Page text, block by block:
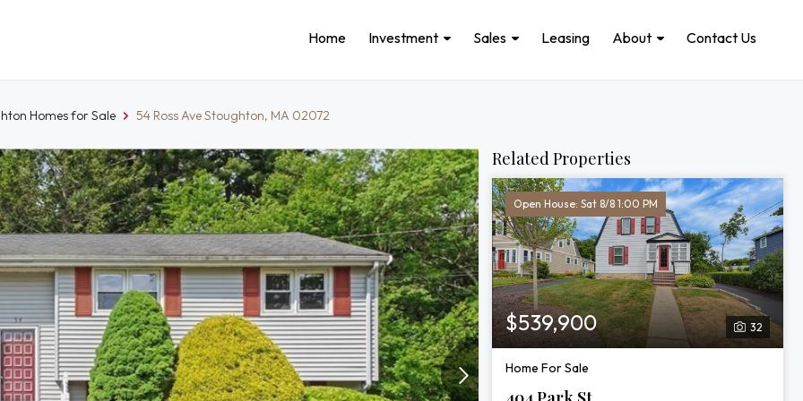
Home Investment Sales Leasing About Contact Us
Homes for Sale 54 Ross Ave Stoughton, MA 02072
Related Properties
Open House: Sat 8/8 1:00 PM
32
$539,900
Home For Sale